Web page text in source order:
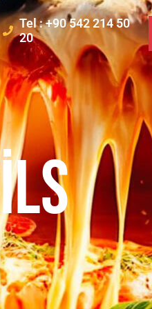
Tel : +90 542 214 50
20